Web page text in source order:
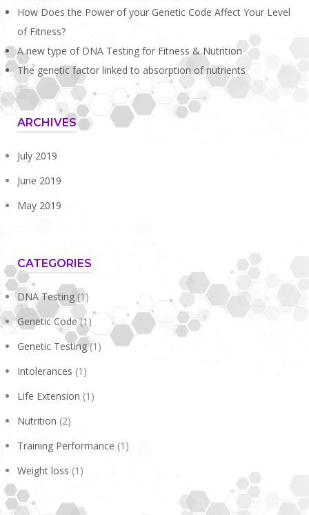
can
affect
longevity."
How Does the Power of your Genetic Code Affect Your Level
of Fitness?
A new type of DNA Testing for Fitness & Nutrition
The genetic factor linked to absorption of nutrients
ARCHIVES
July 2019
June 2019
May 2019
CATEGORIES
DNA Testing (1)
Genetic Code(1)
Genetic Testing(1)
Intolerances (1)
Life Extension (1)
Nutrition (2)
Training Performance (1)
Weight loss (1)